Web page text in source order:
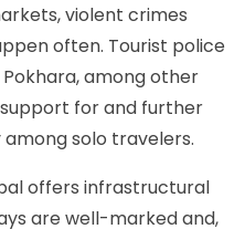
violent crimes
often. Tourist police
among other
for and further
solo travelers.
offers infrastructural
are well-marked and,